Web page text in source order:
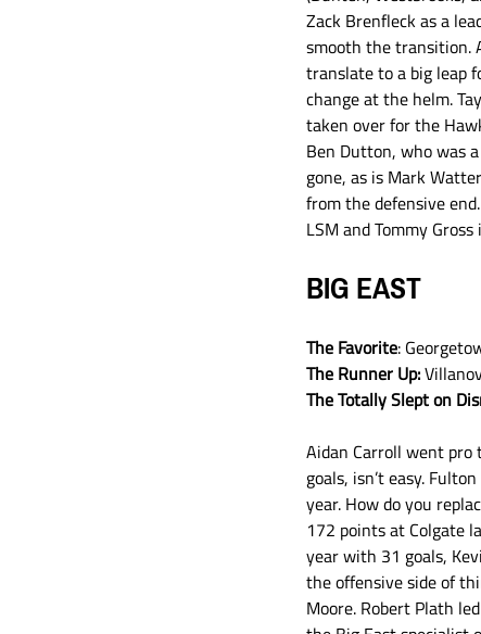
Zack Brenfleck as a
smooth the transition.
translate to a big leap
change at the helm.
taken over for the
Ben Dutton, who was
gone, as is Mark
from the defensive
LSM and Tommy
BIG EAST
The Favorite:
The Runner Up:
The Totally Slept on
Aidan Carroll went pro
goals, isn’t easy.
year. How do you
172 points at Colgate
year with 31 goals,
the offensive side of
Moore. Robert Plath